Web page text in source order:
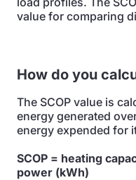
value for comparing
How do you
The SCOP value is
energy generated
energy expended for
SCOP = heating
power (kWh)